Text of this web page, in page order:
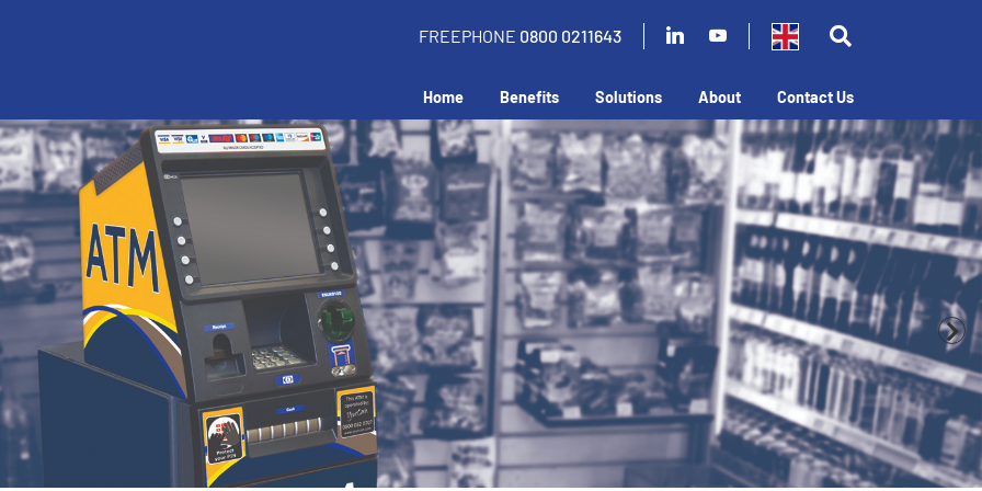
FREEPHONE 0800 0211643
Home Benefits Solutions About Contact Us
an ATM in your business